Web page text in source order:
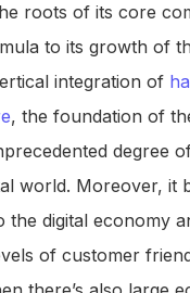
roots of its core
to its growth of
integration of
, the foundation of
degree
world. Moreover, it
the digital economy
of customer